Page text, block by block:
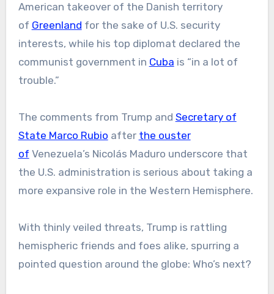
American takeover of the Danish territory
of Greenland for the sake of U.S. security
interests, while his top diplomat declared the
communist government in Cuba is “in a lot of
trouble.”
The comments from Trump and Secretary of
State Marco Rubio after the ouster
of Venezuela’s Nicolás Maduro underscore that
the U.S. administration is serious about taking a
more expansive role in the Western Hemisphere.
With thinly veiled threats, Trump is rattling
hemispheric friends and foes alike, spurring a
pointed question around the globe: Who’s next?